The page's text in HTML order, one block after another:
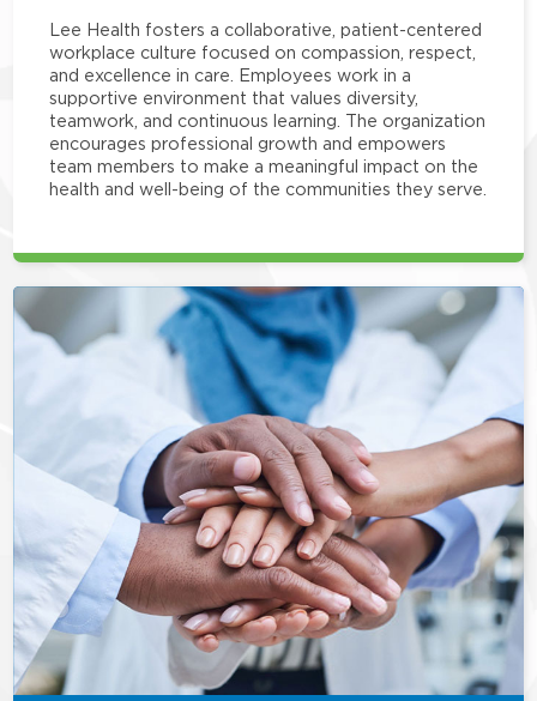
Lee Health fosters a collaborative, patient-centered
workplace culture focused on compassion, respect,
and excellence in care. Employees work in a
supportive environment that values diversity,
teamwork, and continuous learning. The organization
encourages professional growth and empowers
team members to make a meaningful impact on the
health and well-being of the communities they serve.